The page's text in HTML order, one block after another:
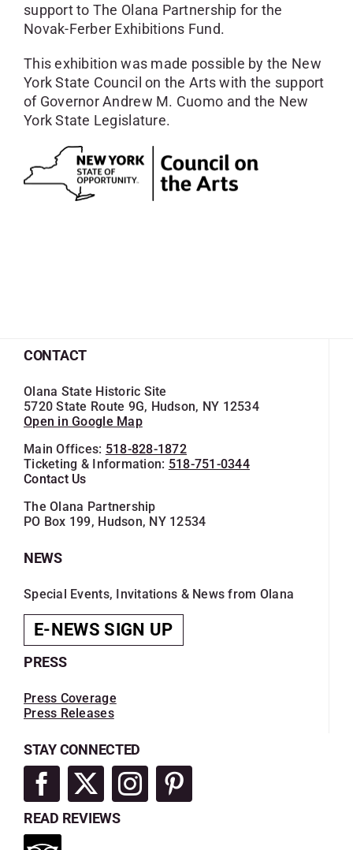
support to The Olana Partnership for the
Novak-Ferber Exhibitions Fund.
This exhibition was made possible by the New
York State Council on the Arts with the support
of Governor Andrew M. Cuomo and the New
York State Legislature.
CONTACT
Olana State Historic Site
5720 State Route 9G, Hudson, NY 12534
Open in Google Map
Main Offices: 518-828-1872
Ticketing & Information: 518-751-0344
Contact Us
The Olana Partnership
PO Box 199, Hudson, NY 12534
NEWS
Special Events, Invitations & News from Olana
E-NEWS SIGN UP
PRESS
Press Coverage
Press Releases
STAY CONNECTED
READ REVIEWS